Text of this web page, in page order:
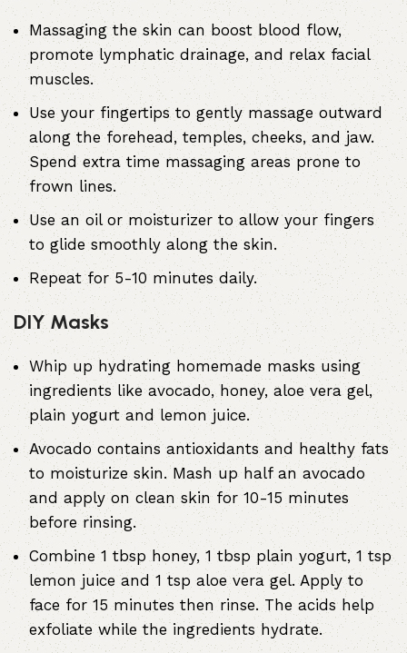
Massaging the skin can boost blood flow,
promote lymphatic drainage, and relax facial
muscles.
Use your fingertips to gently massage outward
along the forehead, temples, cheeks, and jaw.
Spend extra time massaging areas prone to
frown lines.
Use an oil or moisturizer to allow your fingers
to glide smoothly along the skin.
Repeat for 5-10 minutes daily.
DIY Masks
Whip up hydrating homemade masks using
ingredients like avocado, honey, aloe vera gel,
plain yogurt and lemon juice.
Avocado contains antioxidants and healthy fats
to moisturize skin. Mash up half an avocado
and apply on clean skin for 10-15 minutes
before rinsing.
Combine 1 tbsp honey, 1 tbsp plain yogurt, 1 tsp
lemon juice and 1 tsp aloe vera gel. Apply to
face for 15 minutes then rinse. The acids help
exfoliate while the ingredients hydrate.